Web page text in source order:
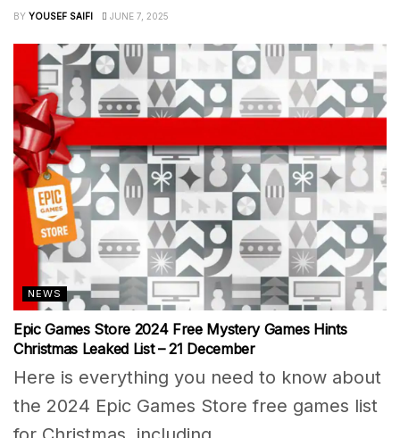
BY YOUSEF SAIFI JUNE 7, 2025
NEWS
Epic Games Store 2024 Free Mystery Games Hints
Christmas Leaked List – 21 December
Here is everything you need to know about
the 2024 Epic Games Store free games list